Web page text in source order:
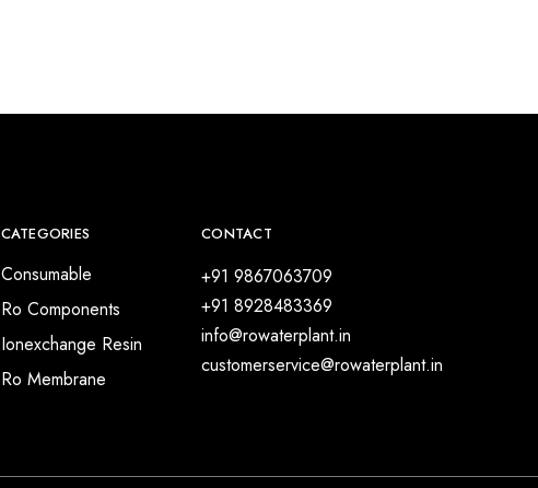
CATEGORIES
Consumable
Ro Components
Ionexchange Resin
Ro Membrane
CONTACT
+91 9867063709
+91 8928483369
info@rowaterplant.in
customerservice@rowaterplant.in